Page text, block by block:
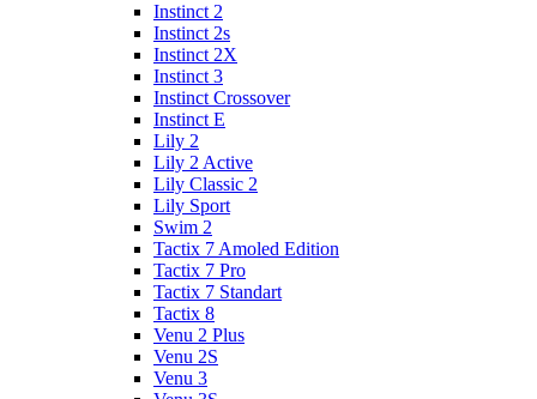
Instinct 2
Instinct 2s
Instinct 2X
Instinct 3
Instinct Crossover
Instinct E
Lily 2
Lily 2 Active
Lily Classic 2
Lily Sport
Swim 2
Tactix 7 Amoled Edition
Tactix 7 Pro
Tactix 7 Standart
Tactix 8
Venu 2 Plus
Venu 2S
Venu 3